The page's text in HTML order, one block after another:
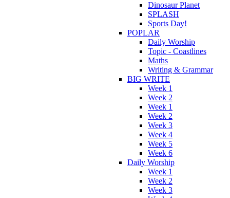
Dinosaur Planet
SPLASH
Sports Day!
POPLAR
Daily Worship
Topic - Coastlines
Maths
Writing & Grammar
BIG WRITE
Week 1
Week 2
Week 1
Week 2
Week 3
Week 4
Week 5
Week 6
Daily Worship
Week 1
Week 2
Week 3